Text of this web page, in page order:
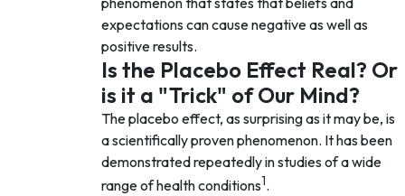
expectations can cause negative as well as
positive results.
Is the Placebo Effect Real? Or
is it a "Trick" of Our Mind?
The placebo effect, as surprising as it may be, is
a scientifically proven phenomenon. It has been
demonstrated repeatedly in studies of a wide
range of health conditions1.